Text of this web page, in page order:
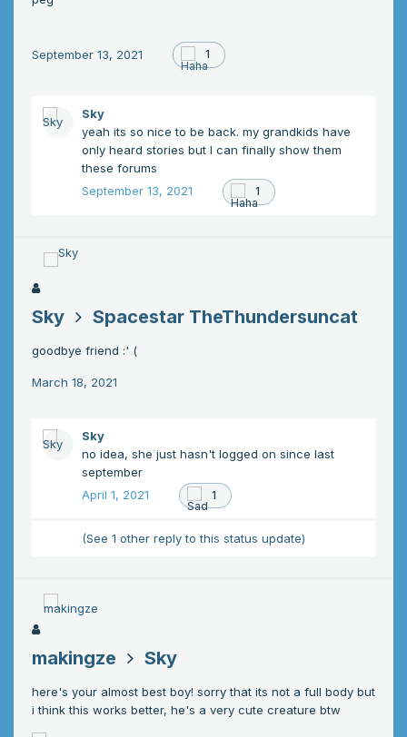
September 13, 2021 1
Sky
yeah its so nice to be back. my grandkids have
only heard stories but I can finally show them
these forums
September 13, 2021
1
Sky Spacestar TheThundersuncat
goodbye friend :' (
March 18, 2021
Sky
no idea, she just hasn't logged on since last
september
April 1, 2021
1
(See 1 other reply to this status update)
makingze Sky
here's your almost best boy! sorry that its not a full body but
i think this works better, he's a very cute creature btw